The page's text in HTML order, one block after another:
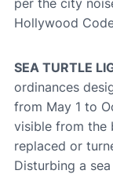
per the city
Hollywood
SEA TURTLE
ordinances
from May 1 to
visible from the
replaced or
Disturbing a